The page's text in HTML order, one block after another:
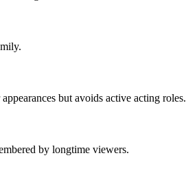
but avoids active acting roles.
by longtime viewers.